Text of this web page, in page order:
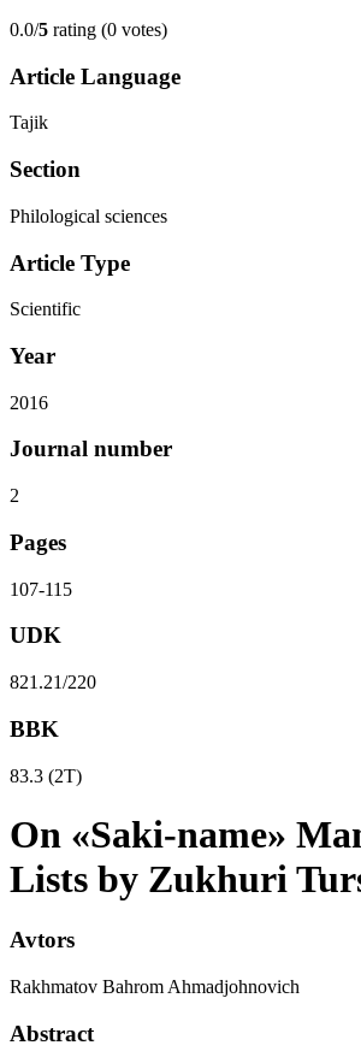
0.0/5 rating (0 votes)
Article Language
Tajik
Section
Philological sciences
Article Type
Scientific
Year
2016
Journal number
2
Pages
107-115
UDK
821.21/220
BBK
83.3 (2Т)
On «Saki-name»
Lists by Zukhuri
Avtors
Rakhmatov Bahrom Ahmadjohnovich
Abstract